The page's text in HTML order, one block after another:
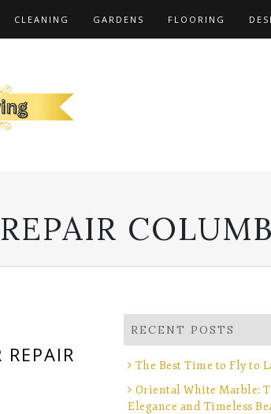
CLEANING GARDENS FLOORING
RECENT POSTS
The Best Time to Fly to
Oriental White Marble:
Elegance and Timeless